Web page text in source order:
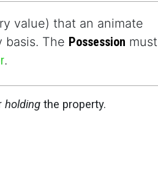
value) that an animate
basis. The Possession must
.
holding the property.